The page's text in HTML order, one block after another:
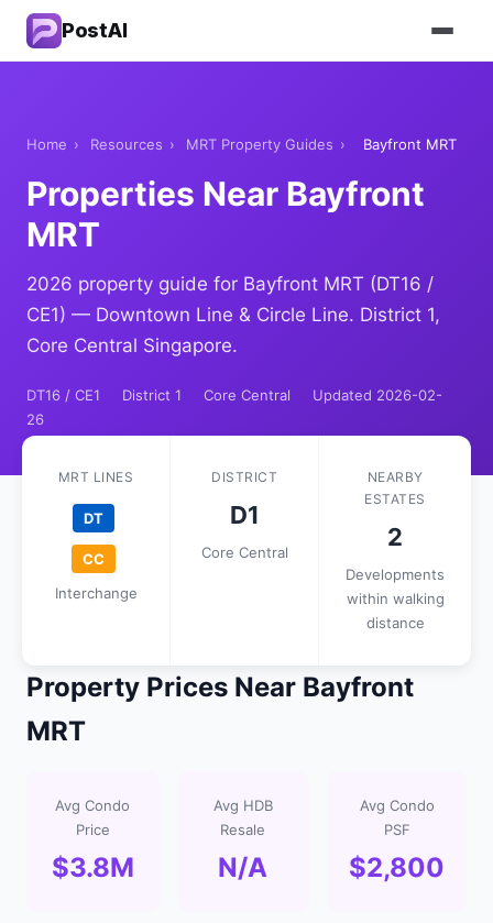
PostAI
Home › Resources › MRT Property Guides › Bayfront MRT
Properties Near Bayfront
MRT
2026 property guide for Bayfront MRT (DT16 /
CE1) — Downtown Line & Circle Line. District 1,
Core Central Singapore.
DT16 / CE1 District 1 Core Central
Updated 2026-02-
26
MRT LINES
DT
CC
Interchange
DISTRICT
D1
Core Central
NEARBY
ESTATES
2
Developments
within walking
distance
Property Prices Near Bayfront
MRT
Avg Condo
Price
$3.8M
Avg HDB
Resale
N/A
Avg Condo
PSF
$2,800